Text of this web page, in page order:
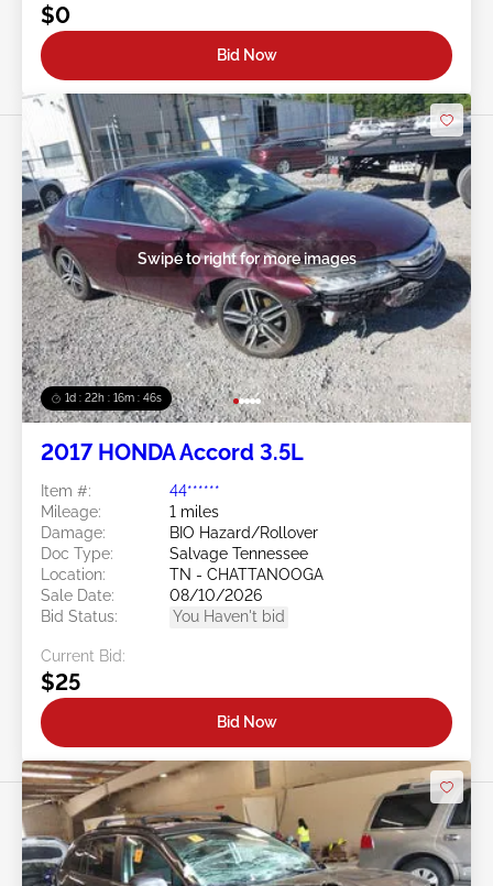
$0
Bid Now
1d : 22h : 16m : 43s
Swipe to right for more images
2017 HONDA Accord 3.5L
Item #:
44******
Mileage:
1 miles
Damage:
BIO Hazard/Rollover
Doc Type:
Salvage Tennessee
Location:
TN - CHATTANOOGA
Sale Date:
08/10/2026
Bid Status:
You Haven't bid
Current Bid:
$25
Bid Now